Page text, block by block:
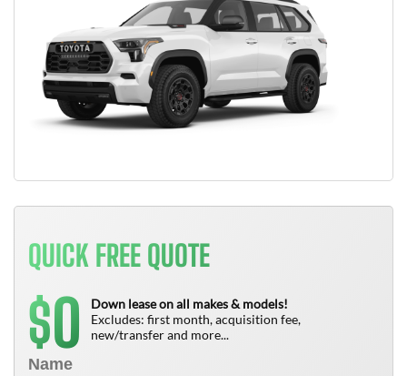
QUICK FREE QUOTE
$0
Down lease on all makes & models!
Excludes: first month, acquisition fee,
new/transfer and more...